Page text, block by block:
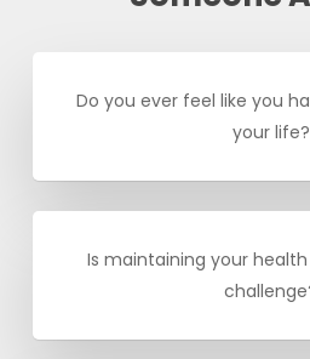
Do you ever feel like you
your life?
Is maintaining your